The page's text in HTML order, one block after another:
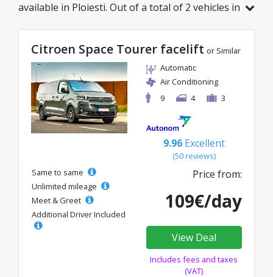
available in Ploiesti. Out of a total of 2 vehicles in
starting from just 109€/day.
Citroen Space Tourer facelift or Similar
Automatic
Air Conditioning
9
4 3
9.96 Excellent
(50 reviews)
Same to same
Unlimited mileage
Meet & Greet
Additional Driver Included
Price from:
109€/day
View Deal
Includes fees and taxes
(VAT)